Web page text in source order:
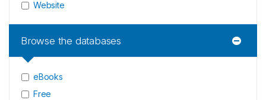
Website
Browse the databases
eBooks
Free